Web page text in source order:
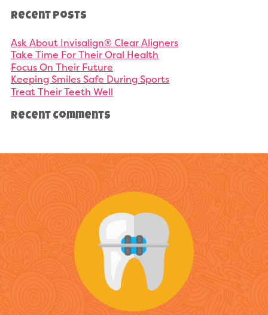
Recent Posts
Ask About Invisalign® Clear Aligners
Take Time For Their Oral Health
Focus On Their Future
Keeping Smiles Safe During Sports
Treat Their Teeth Well
Recent Comments